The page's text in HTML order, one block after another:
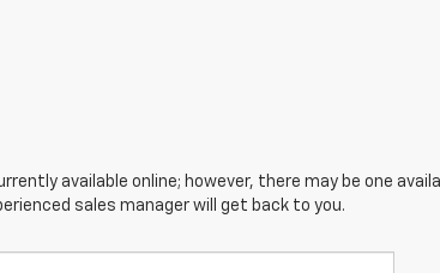
available online; however, there may be one
sales manager will get back to you.